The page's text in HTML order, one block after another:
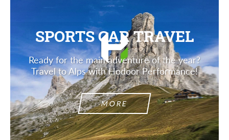
SPORTS CAR TRAVEL
Ready for the main adventure of the year?
Travel to Alps with Hodoor Performance!
MORE